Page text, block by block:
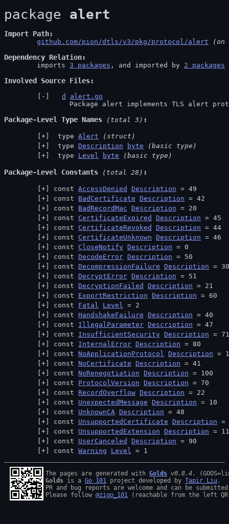
package alert
Import Path
github.com/pion/dtls/v3/pkg/protocol/alert (on
Dependency Relation
	imports
3 packages , and imported by 2 packages
Involved Source Files
d
alert.go
Package alert implements TLS alert
Package-Level Type Names (total 3)
type Alert
(struct)
type Description byte
(basic type)
type Level byte (basic type)
Package-Level Constants (total 28)
const AccessDenied Description = 49
const BadCertificate Description = 42
const BadRecordMac Description = 20
const CertificateExpired Description = 45
const CertificateRevoked Description = 44
const CertificateUnknown Description = 46
const CloseNotify Description = 0
const DecodeError Description = 50
const DecompressionFailure Description = 30
const DecryptError Description = 51
const DecryptionFailed Description = 21
const ExportRestriction Description = 60
const Fatal Level = 2
const HandshakeFailure Description = 40
const IllegalParameter Description = 47
const InsufficientSecurity Description = 71
const InternalError Description = 80
const NoApplicationProtocol Description =
const NoCertificate Description = 41
const NoRenegotiation Description = 100
const ProtocolVersion Description = 70
const RecordOverflow Description = 22
const UnexpectedMessage Description = 10
const UnknownCA Description = 48
const UnsupportedCertificate Description =
const UnsupportedExtension Description =
const UserCanceled Description = 90
const Warning Level = 1
The pages are generated with Golds v0.8.4
Golds is a Go 101 project developed by Tapir Liu .
PR and bug reports are welcome and can be
Please follow @zigo_101 (reachable from the left